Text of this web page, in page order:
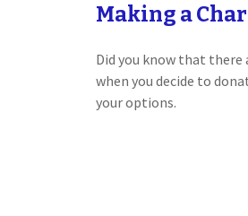
Making a
Did you know that
when you decide to
your options.